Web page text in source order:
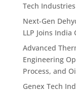
Tech Industries
Next-Gen
LLP Joins
Advanced
Engineering
Process, and
Genex Tech